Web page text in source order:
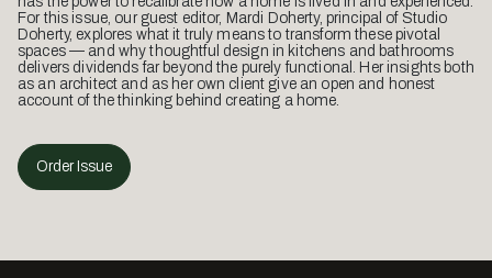
For this issue, our guest editor, Mardi Doherty, principal of Studio
Doherty, explores what it truly means to transform these pivotal
spaces — and why thoughtful design in kitchens and bathrooms
delivers dividends far beyond the purely functional. Her insights both
as an architect and as her own client give an open and honest
account of the thinking behind creating a home.
Order Issue